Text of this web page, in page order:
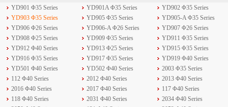
YD901 Φ35 Series YD901A Φ35 Series
YD902 Φ35 Series
YD903 Φ35 Series
YD905 Φ35 Series
YD905-A Φ35 Series
YD906 Φ26 Series
YD906-A Φ26 Series
YD907 Φ26 Series
YD908 Φ25 Series
YD909 Φ35 Series
YD911 Φ35 Series
YD912 Φ40 Series
YD913 Φ25 Series
YD915 Φ35 Series
YD916 Φ35 Series
YD917 Φ35 Series
YD919 Φ40 Series
YD501 Φ40 Series
YD502 Φ40 Series
2003 Φ35 Series
112 Φ40 Series
2012 Φ40 Series
2013 Φ40 Series
2016 Φ40 Series
2017 Φ40 Series
117 Φ40 Series
118 Φ40 Series
2031 Φ40 Series
2034 Φ40 Series